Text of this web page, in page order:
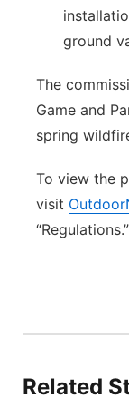
ground
The
Game and
spring
To view the
visit
“Regulations.”
Related